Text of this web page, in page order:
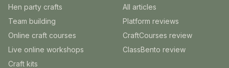
Hen party crafts
Team building
Online craft courses
Live online workshops
Craft kits
All articles
Platform reviews
CraftCourses review
ClassBento review